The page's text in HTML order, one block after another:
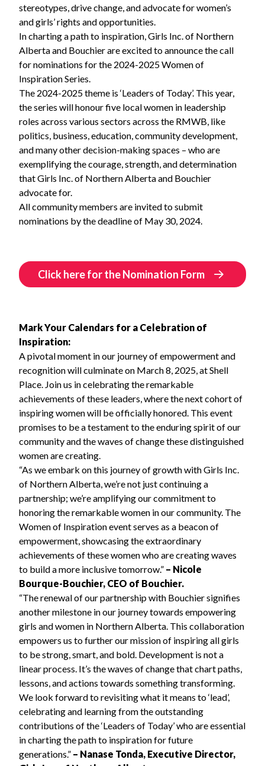
stereotypes, drive change, and advocate for women’s
and girls’ rights and opportunities.
In charting a path to inspiration, Girls Inc. of Northern
Alberta and Bouchier are excited to announce the call
for nominations for the 2024-2025 Women of
Inspiration Series.
The 2024-2025 theme is ‘Leaders of Today’. This year,
the series will honour five local women in leadership
roles across various sectors across the RMWB, like
politics, business, education, community development,
and many other decision-making spaces – who are
exemplifying the courage, strength, and determination
that Girls Inc. of Northern Alberta and Bouchier
advocate for.
All community members are invited to submit
nominations by the deadline of May 30, 2024.
Click here for the Nomination Form
Mark Your Calendars for a Celebration of
Inspiration:
A pivotal moment in our journey of empowerment and
recognition will culminate on March 8, 2025, at Shell
Place. Join us in celebrating the remarkable
achievements of these leaders, where the next cohort of
inspiring women will be officially honored. This event
promises to be a testament to the enduring spirit of our
community and the waves of change these distinguished
women are creating.
“As we embark on this journey of growth with Girls Inc.
of Northern Alberta, we’re not just continuing a
partnership; we’re amplifying our commitment to
honoring the remarkable women in our community. The
Women of Inspiration event serves as a beacon of
empowerment, showcasing the extraordinary
achievements of these women who are creating waves
to build a more inclusive tomorrow.” – Nicole
Bourque-Bouchier, CEO of Bouchier.
“The renewal of our partnership with Bouchier signifies
another milestone in our journey towards empowering
girls and women in Northern Alberta. This collaboration
empowers us to further our mission of inspiring all girls
to be strong, smart, and bold. Development is not a
linear process. It’s the waves of change that chart paths,
lessons, and actions towards something transforming.
We look forward to revisiting what it means to ‘lead’,
celebrating and learning from the outstanding
contributions of the ‘Leaders of Today’ who are essential
in charting the path to inspiration for future
generations.” – Nanase Tonda, Executive Director,